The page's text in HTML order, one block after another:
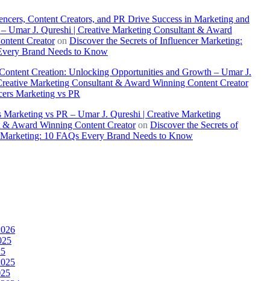
Content Creators, and PR Drive Success in Marketing and
Umar J. Qureshi | Creative Marketing Consultant & Award
Creatoron Discover the Secrets of Influencer Marketing:
Brand Needs to Know
Creation: Unlocking Opportunities and Growth – Umar J.
Marketing Consultant & Award Winning Content Creator
Marketing vs PR
Marketing vs PR – Umar J. Qureshi | Creative Marketing
& Award Winning Content Creatoron Discover the Secrets of
10 FAQs Every Brand Needs to Know